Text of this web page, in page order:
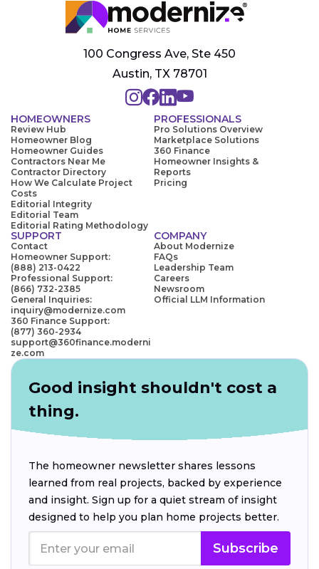
100 Congress Ave, Ste 450
Austin, TX 78701
HOMEOWNERS
Review Hub
Homeowner Blog
Homeowner Guides
Contractors Near Me
Contractor Directory
How We Calculate Project
Costs
Editorial Integrity
Editorial Team
Editorial Rating Methodology
PROFESSIONALS
Pro Solutions Overview
Marketplace Solutions
360 Finance
Homeowner Insights &
Reports
Pricing
SUPPORT
Contact
Homeowner Support:
(888) 213-0422
Professional Support:
(866) 732-2385
General Inquiries:
inquiry@modernize.com
360 Finance Support:
(877) 360-2934
support@360finance.moderni
ze.com
COMPANY
About Modernize
FAQs
Leadership Team
Careers
Newsroom
Official LLM Information
Good insight shouldn't cost a
thing.
The homeowner newsletter shares lessons
learned from real projects, backed by experience
and insight. Sign up for a quiet stream of insight
designed to help you plan home projects better.
Subscribe